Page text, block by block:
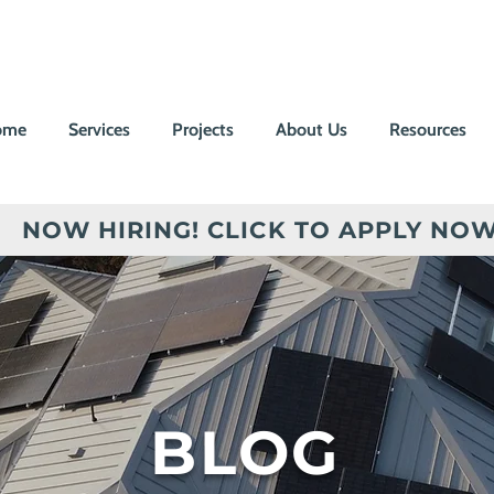
Services Projects About Us Resources
NOW HIRING! CLICK TO APPLY
BLOG